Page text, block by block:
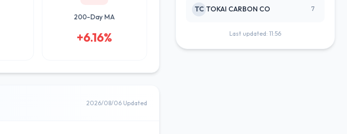
200-Day MA
+6.16%
2026/08/06 Updated
TC TOKAI CARBON CO 7
Last updated: 11:56